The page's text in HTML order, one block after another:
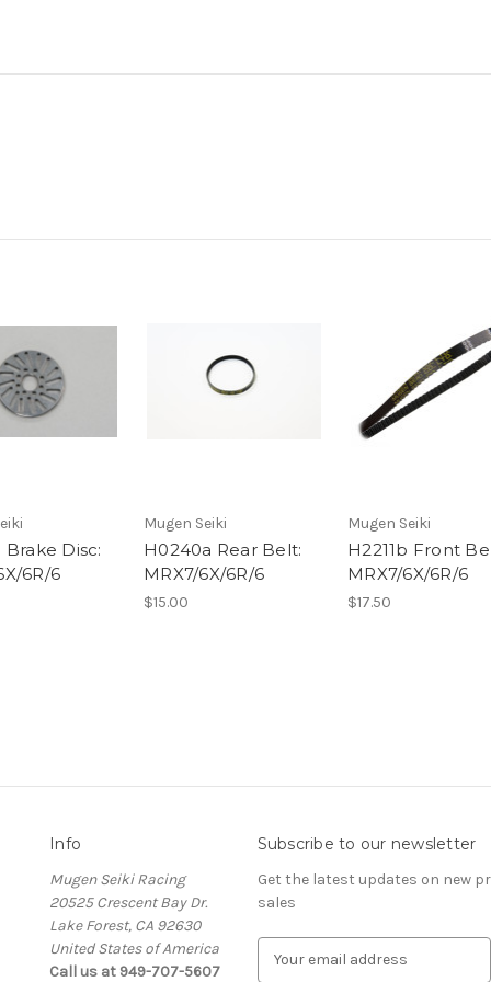
Brake Disc:
6R/6
Mugen Seiki
H0240a Rear Belt:
MRX7/6X/6R/6
$15.00
Mugen Seiki
H2211b Front
MRX7/6X/6R/6
$17.50
Info
Mugen Seiki Racing
20525 Crescent Bay Dr.
Lake Forest, CA 92630
United States of America
Call us at 949-707-5607
Subscribe to our newsletter
Get the latest updates on new
sales